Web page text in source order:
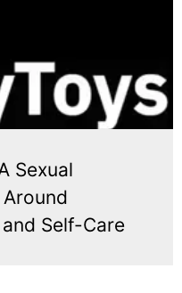
Sexual
Self-Care